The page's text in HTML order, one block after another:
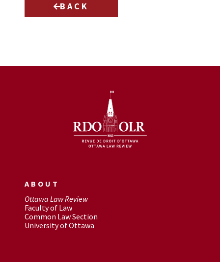
BACK
ABOUT
Ottawa Law Review
Faculty of Law
Common Law Section
University of Ottawa